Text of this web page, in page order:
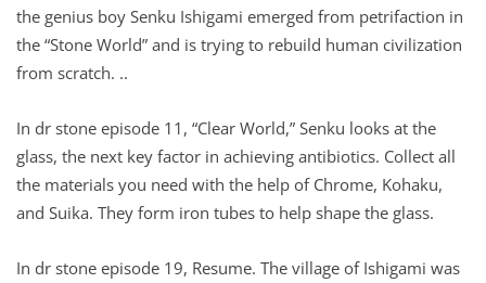
the genius boy Senku Ishigami emerged from petrifaction in
the “Stone World” and is trying to rebuild human civilization
from scratch. ..
In dr stone episode 11, “Clear World,” Senku looks at the
glass, the next key factor in achieving antibiotics. Collect all
the materials you need with the help of Chrome, Kohaku,
and Suika. They form iron tubes to help shape the glass.
In dr stone episode 19, Resume. The village of Ishigami was